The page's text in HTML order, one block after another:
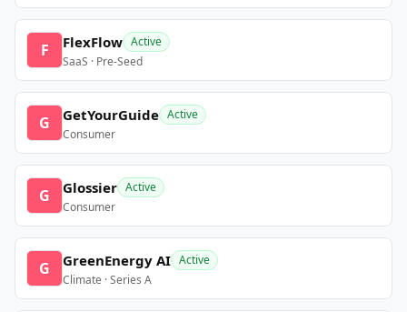
F FlexFlow Active
SaaS · Pre-Seed
G GetYourGuide Active
Consumer
G Glossier Active
Consumer
G GreenEnergy AI Active
Climate · Series A